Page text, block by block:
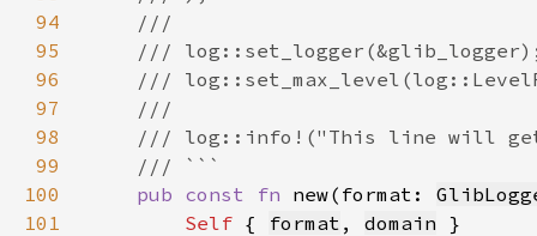
94
95
96
97
98
99
100
pub const fn new(format:
101
Self { format , domain